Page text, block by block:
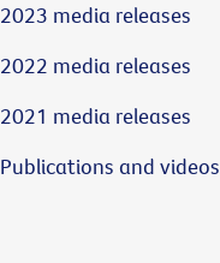
2023 media releases
2022 media releases
2021 media releases
Publications and videos